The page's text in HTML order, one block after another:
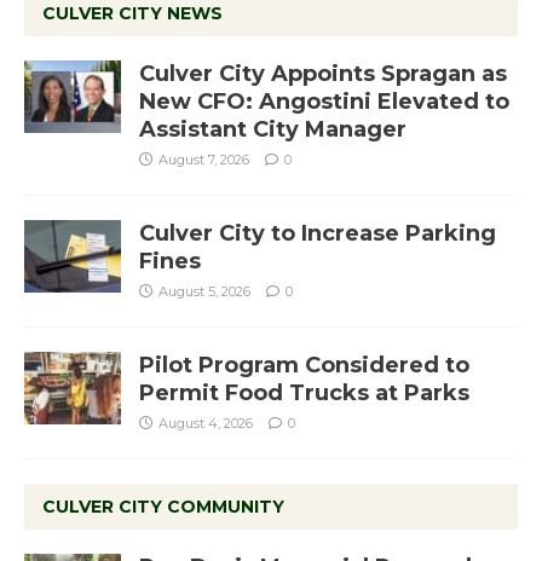
CULVER CITY NEWS
Culver City Appoints Spragan as
New CFO: Angostini Elevated to
Assistant City Manager
August 7, 2026 0
Culver City to Increase Parking
Fines
August 5, 2026 0
Pilot Program Considered to
Permit Food Trucks at Parks
August 4, 2026 0
CULVER CITY COMMUNITY